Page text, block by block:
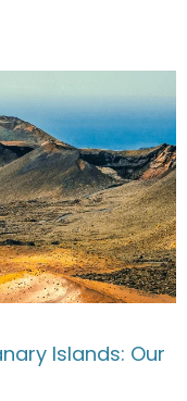
Islands: Our